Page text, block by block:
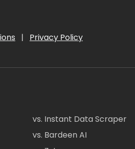
| Privacy Policy
vs. Instant Data Scraper
vs. Bardeen AI